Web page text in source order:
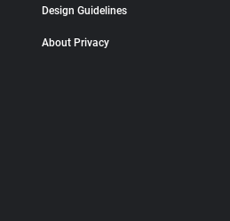
Design Guidelines
About Privacy